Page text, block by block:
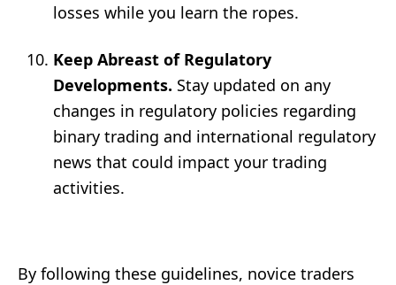
losses while you learn the ropes.
Keep Abreast of Regulatory
Developments. Stay updated on any
changes in regulatory policies regarding
binary trading and international regulatory
news that could impact your trading
activities.
By following these guidelines, novice traders